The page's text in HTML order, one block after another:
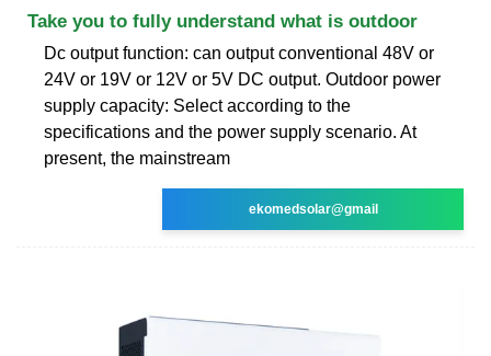
Take you to fully understand what is outdoor
Dc output function: can output conventional 48V or
24V or 19V or 12V or 5V DC output. Outdoor power
supply capacity: Select according to the
specifications and the power supply scenario. At
present, the mainstream
ekomedsolar@gmail